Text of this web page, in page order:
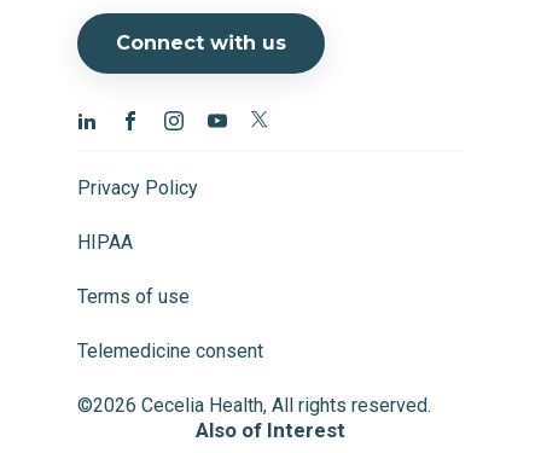
Connect with us
Privacy Policy
HIPAA
Terms of use
Telemedicine consent
©2026 Cecelia Health, All rights reserved.
Also of Interest